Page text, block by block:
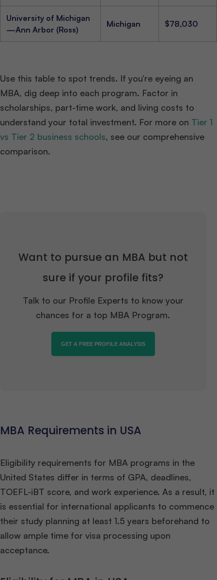
University of Michigan
—Ann Arbor (Ross)
Michigan $78,030
Use this table to spot trends. If you’re eyeing an
MBA, dig deep into each program. Factor in
scholarships, part-time work, and living costs to
understand your total investment. For more on Tier 1
vs Tier 2 business schools, see our comprehensive
comparison.
Want to pursue an MBA but not
sure if your profile fits?
Talk to our Profile Experts to know your
chances for a top MBA Program.
GET A FREE PROFILE ANALYSIS
MBA Requirements in USA
Eligibility requirements for MBA programs in the
United States differ in terms of GPA, deadlines,
TOEFL-iBT score, and work experience. As a result, it
is essential for international applicants to commence
their study planning at least 1.5 years beforehand to
allow ample time for visa processing upon
acceptance.